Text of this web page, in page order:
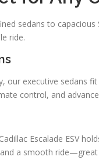
sedans to
ride.
our executive sedans
control, and
Escalade ESV
a smooth